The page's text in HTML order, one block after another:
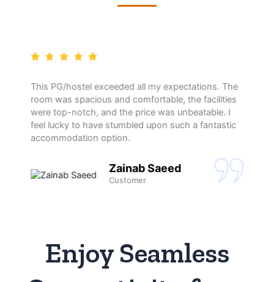
This PG/hostel exceeded all my expectations. The
room was spacious and comfortable, the facilities
were top-notch, and the price was unbeatable. I
feel lucky to have stumbled upon such a fantastic
accommodation option.
Zainab Saeed
Customer
Enjoy Seamless